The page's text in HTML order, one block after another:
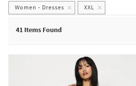
Women - Dresses XXL
41 Items Found